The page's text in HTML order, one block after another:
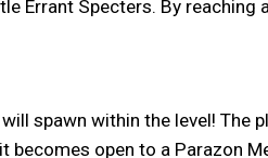
Errant Specters. By
will spawn within the level! The
becomes open to a